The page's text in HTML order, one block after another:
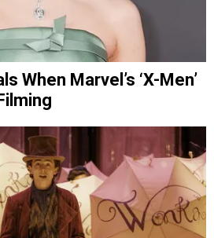
When Marvel’s ‘X-Men’